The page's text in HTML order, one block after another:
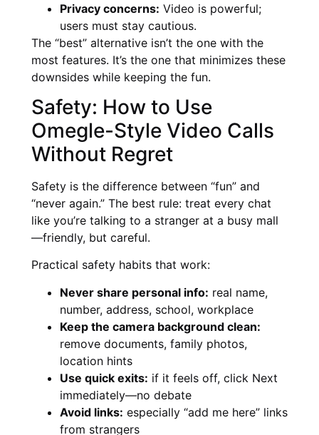
Privacy concerns: Video is powerful;
users must stay cautious.
The “best” alternative isn’t the one with the
most features. It’s the one that minimizes these
downsides while keeping the fun.
Safety: How to Use
Omegle-Style Video Calls
Without Regret
Safety is the difference between “fun” and
“never again.” The best rule: treat every chat
like you’re talking to a stranger at a busy mall
—friendly, but careful.
Practical safety habits that work:
Never share personal info: real name,
number, address, school, workplace
Keep the camera background clean:
remove documents, family photos,
location hints
Use quick exits: if it feels off, click Next
immediately—no debate
Avoid links: especially “add me here” links
from strangers